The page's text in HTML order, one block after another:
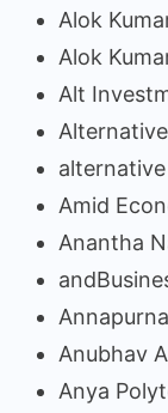
Alok
Alok
Alt
Amid
Anantha
Anubhav
Anya